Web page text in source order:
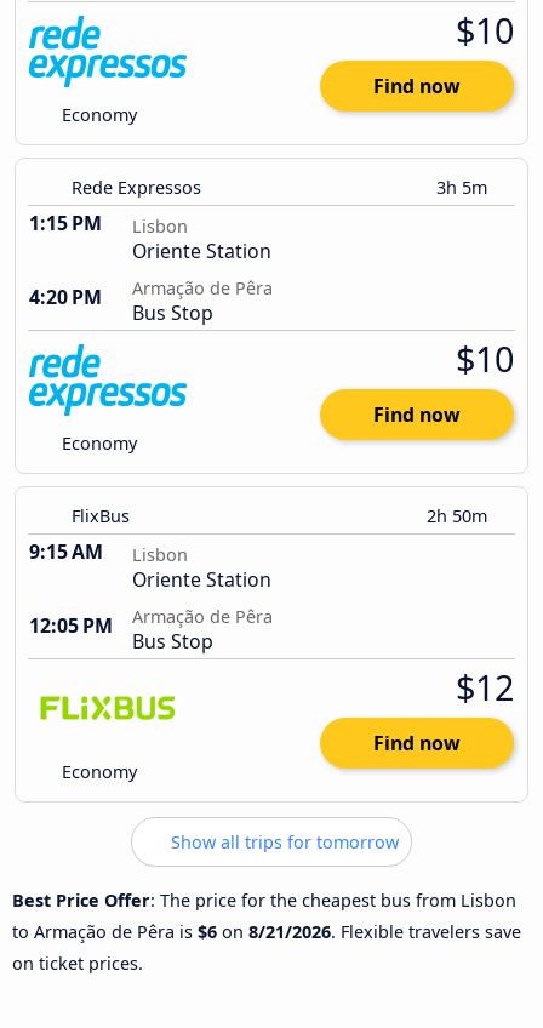
Economy
$10
Find now
Rede Expressos 3h 5m
1:15 PM Lisbon
Oriente Station
4:20 PM
Armação de Pêra
Bus Stop
Economy
$10
Find now
FlixBus 2h 50m
9:15 AM Lisbon
Oriente Station
12:05 PM
Armação de Pêra
Bus Stop
Economy
$12
Find now
Show all trips for tomorrow
Best Price Offer: The price for the cheapest bus from Lisbon
to Armação de Pêra is $6 on 8/21/2026. Flexible travelers save
on ticket prices.